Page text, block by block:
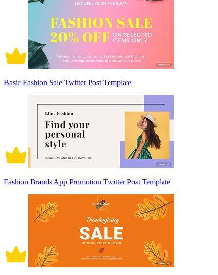
Basic Fashion Sale Twitter Post Template
Fashion Brands App Promotion Twitter Post Template